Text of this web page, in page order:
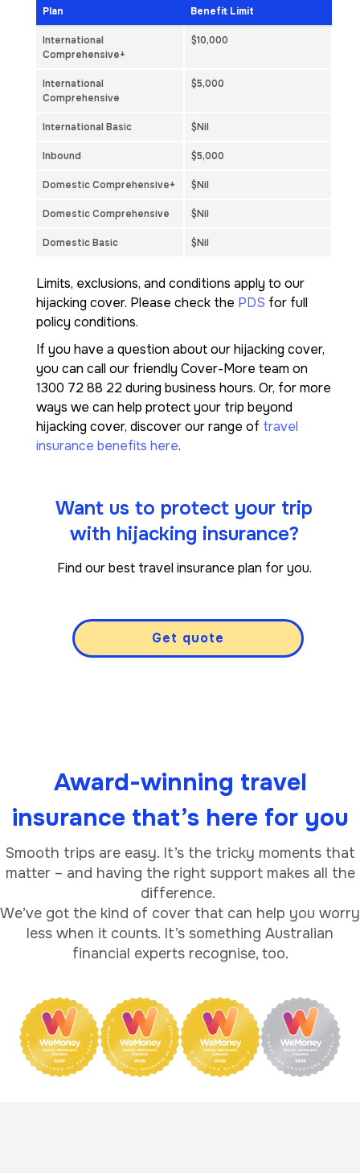
Plan Benefit Limit
International
Comprehensive+
$10,000
International
Comprehensive
$5,000
International Basic $Nil
Inbound $5,000
Domestic Comprehensive+ $Nil
Domestic Comprehensive $Nil
Domestic Basic $Nil
Limits, exclusions, and conditions apply to our
hijacking cover. Please check the PDS for full
policy conditions.
If you have a question about our hijacking cover,
you can call our friendly Cover-More team on
1300 72 88 22 during business hours. Or, for more
ways we can help protect your trip beyond
hijacking cover, discover our range of travel
insurance benefits here.
Want us to protect your trip
with hijacking insurance?
Find our best travel insurance plan for you.
Get quote
Award-winning travel
insurance that’s here for you
Smooth trips are easy. It’s the tricky moments that
matter – and having the right support makes all the
difference.
We’ve got the kind of cover that can help you worry
less when it counts. It’s something Australian
financial experts recognise, too.